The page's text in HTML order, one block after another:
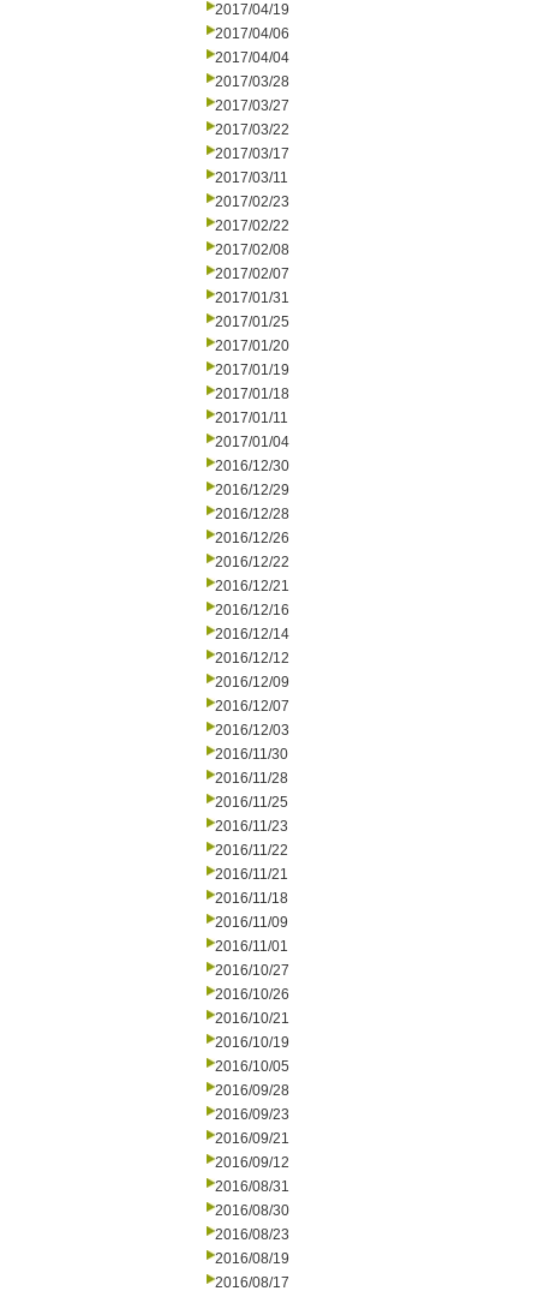
2017/04/19
2017/04/06
2017/04/04
2017/03/28
2017/03/27
2017/03/22
2017/03/17
2017/03/11
2017/02/23
2017/02/22
2017/02/08
2017/02/07
2017/01/31
2017/01/25
2017/01/20
2017/01/19
2017/01/18
2017/01/11
2017/01/04
2016/12/30
2016/12/29
2016/12/28
2016/12/26
2016/12/22
2016/12/21
2016/12/16
2016/12/14
2016/12/12
2016/12/09
2016/12/07
2016/12/03
2016/11/30
2016/11/28
2016/11/25
2016/11/23
2016/11/22
2016/11/21
2016/11/18
2016/11/09
2016/11/01
2016/10/27
2016/10/26
2016/10/21
2016/10/19
2016/10/05
2016/09/28
2016/09/23
2016/09/21
2016/09/12
2016/08/31
2016/08/30
2016/08/23
2016/08/19
2016/08/17